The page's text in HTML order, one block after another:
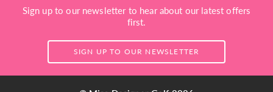
Sign up to our newsletter to hear about our latest offers
first.
SIGN UP TO OUR NEWSLETTER